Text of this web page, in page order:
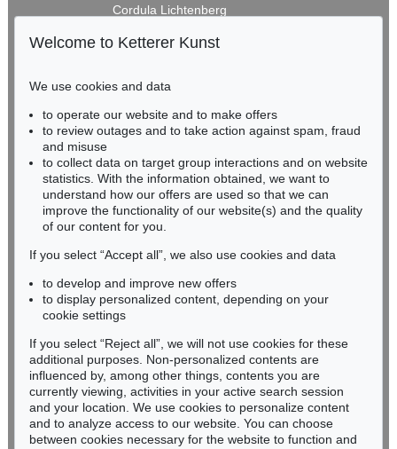
Cordula Lichtenberg
50667 Cologne
infokoeln@kettererkunst.de
BADEN-WÜRTTEMBERG
RHINELAND-PALATINATE
Miriam Heß
Phone: +49 62 21 58 80-038
Fax: +49 62 21 58 80-595
Never miss an auction again!
We will inform you in time.
Subscribe to the newsletter now >
Welcome to Ketterer Kunst
We use cookies and data
to operate our website and to make offers
to review outages and to take action against spam, fraud
and misuse
to collect data on target group interactions and on website
statistics. With the information obtained, we want to
understand how our offers are used so that we can
improve the functionality of our website(s) and the quality
of our content for you.
If you select “Accept all”, we also use cookies and data
to develop and improve new offers
to display personalized content, depending on your
cookie settings
If you select “Reject all”, we will not use cookies for these
additional purposes. Non-personalized contents are
influenced by, among other things, contents you are
currently viewing, activities in your active search session
and your location. We use cookies to personalize content
and to analyze access to our website. You can choose
between cookies necessary for the website to function and